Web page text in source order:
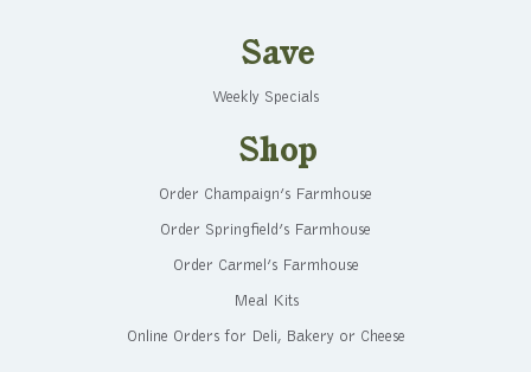
Save
Weekly Specials
Shop
Order Champaign’s Farmhouse
Order Springfield’s Farmhouse
Order Carmel’s Farmhouse
Meal Kits
Online Orders for Deli, Bakery or Cheese